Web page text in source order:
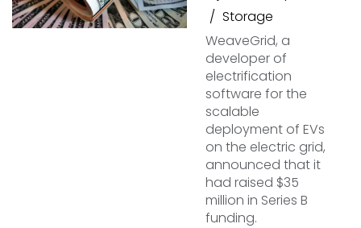
Storage
WeaveGrid, a
developer of
electrification
software for the
scalable
deployment of EVs
on the electric grid,
announced that it
had raised $35
million in Series B
funding.